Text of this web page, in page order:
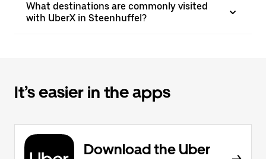
What destinations are commonly visited
with UberX in Steenhuffel?
It’s easier in the apps
Download the Uber